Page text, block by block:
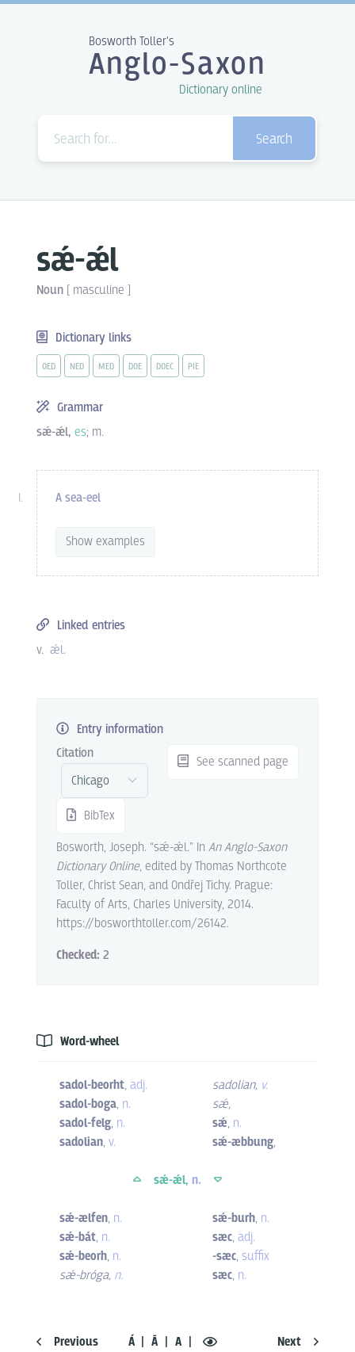
Bosworth Toller's
Anglo-Saxon
Dictionary online
Search
sǽ-ǽl
Noun [ masculine ]
Dictionary links
OED NED MED DOE DOEC PIE
Grammar
sǽ-ǽl, es; m.
A sea-eel
Show examples
Linked entries
v. ǽl.
Entry information
Citation
BibTex
See scanned page
Bosworth, Joseph. “sǽ-ǽl.” In An Anglo-Saxon
Dictionary Online, edited by Thomas Northcote
Toller, Christ Sean, and Ondřej Tichy. Prague:
Faculty of Arts, Charles University, 2014.
https://bosworthtoller.com/26142.
Checked: 2
Word-wheel
Previous Á Ā A Next
sadol-beorht, adj.
sadol-boga, n.
sadol-felg, n.
sadolian, v.
sadolian, v.
sǽ,
sǽ, n.
sǽ-æbbung,
sǽ-ǽl, n.
sǽ-ælfen, n.
sǽ-bát, n.
sǽ-beorh, n.
sǽ-bróga, n.
sǽ-burh, n.
sæc,adj.
-sæc,suffix
sæc, n.